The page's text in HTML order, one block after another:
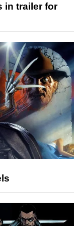
in trailer for